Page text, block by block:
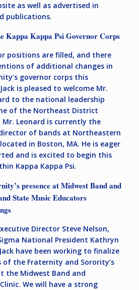
as well as advertised in
publications.
Kappa Kappa Psi Governor Corps
positions are filled, and there
of additional changes in
governor corps this
is pleased to welcome Mr.
to the national leadership
of the Northeast District
Mr. Leonard is currently the
of bands at Northeastern
in Boston, MA. He is eager
and is excited to begin this
Kappa Kappa Psi.
presence at Midwest Band and
State Music Educators
Director Steve Nelson,
National President Kathryn
have been working to finalize
of the Fraternity and Sorority’s
the Midwest Band and
We will have a strong